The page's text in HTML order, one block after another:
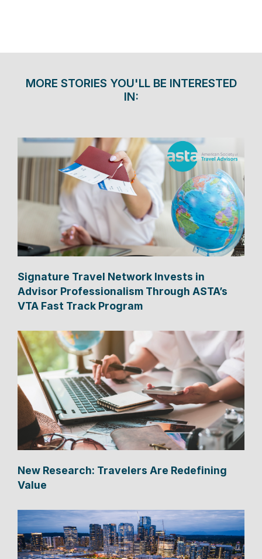
MORE STORIES YOU'LL BE INTERESTED
IN:
Signature Travel Network Invests in
Advisor Professionalism Through ASTA’s
VTA Fast Track Program
New Research: Travelers Are Redefining
Value